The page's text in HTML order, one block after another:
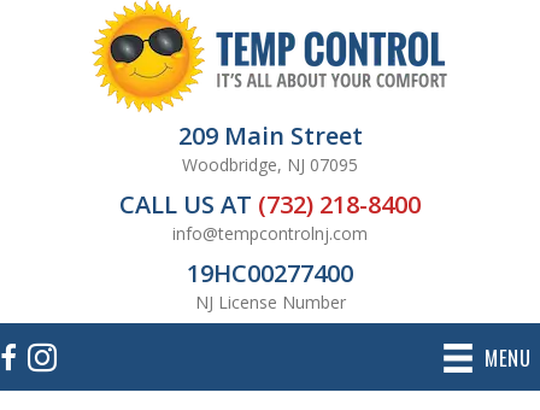
209 Main Street
Woodbridge, NJ 07095
CALL US AT (732) 218-8400
info@tempcontrolnj.com
19HC00277400
NJ License Number
MENU